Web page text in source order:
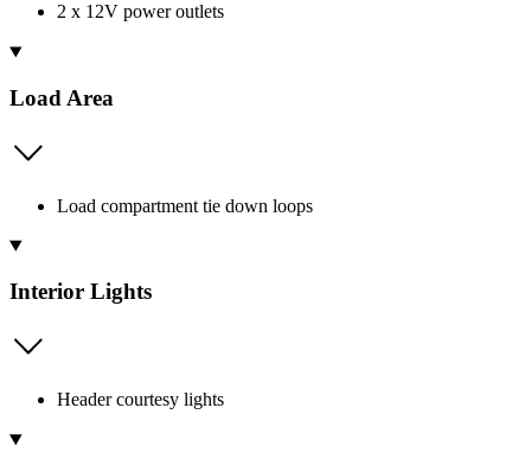
2 x 12V power outlets
Load Area
Load compartment tie down loops
Interior Lights
Header courtesy lights